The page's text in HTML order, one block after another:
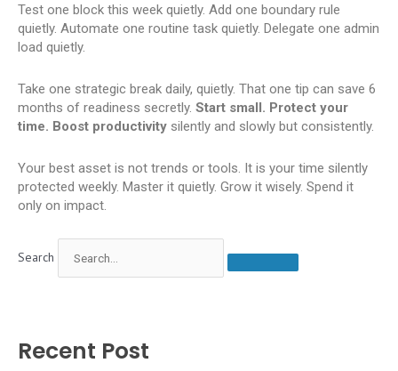
Test one block this week quietly. Add one boundary rule
quietly. Automate one routine task quietly. Delegate one admin
load quietly.
Take one strategic break daily, quietly. That one tip can save 6
months of readiness secretly. Start small. Protect your
time. Boost productivity silently and slowly but consistently.
Your best asset is not trends or tools. It is your time silently
protected weekly. Master it quietly. Grow it wisely. Spend it
only on impact.
Search
Recent Post